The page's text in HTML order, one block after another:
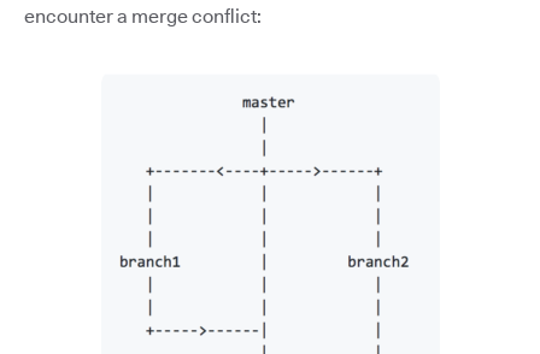
encounter a merge conflict: